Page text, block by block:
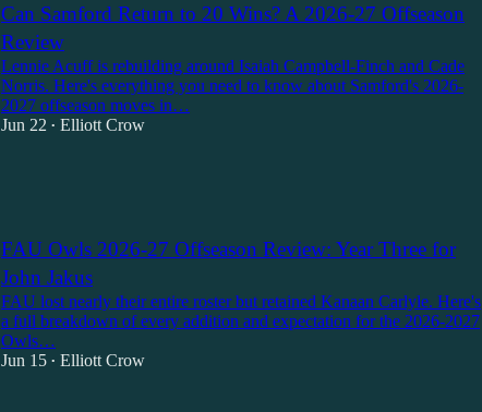
Can Samford Return to 20 Wins? A 2026-27 Offseason
Review
Lennie Acuff is rebuilding around Isaiah Campbell-Finch and Cade
Norris. Here's everything you need to know about Samford's 2026-
2027 offseason moves in…
Jun 22 • Elliott Crow
FAU Owls 2026-27 Offseason Review: Year Three for
John Jakus
FAU lost nearly their entire roster but retained Kanaan Carlyle. Here's
a full breakdown of every addition and expectation for the 2026-2027
Owls…
Jun 15 • Elliott Crow